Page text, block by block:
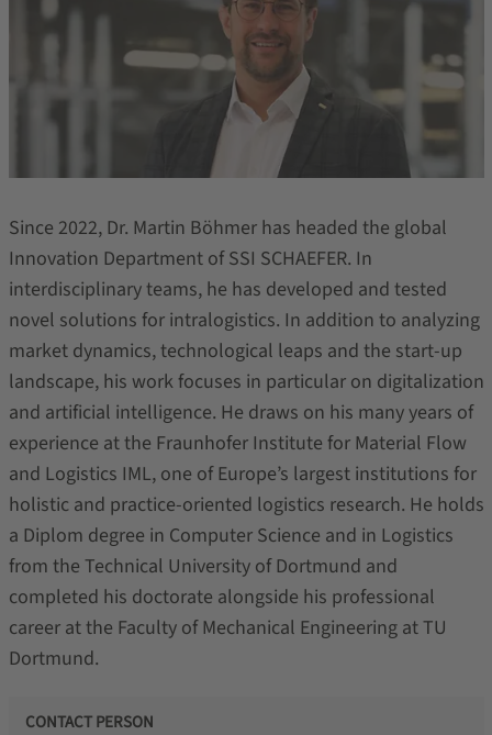
Since 2022, Dr. Martin Böhmer has headed the global
Innovation Department of SSI SCHAEFER. In
interdisciplinary teams, he has developed and tested
novel solutions for intralogistics. In addition to analyzing
market dynamics, technological leaps and the start-up
landscape, his work focuses in particular on digitalization
and artificial intelligence. He draws on his many years of
experience at the Fraunhofer Institute for Material Flow
and Logistics IML, one of Europe’s largest institutions for
holistic and practice-oriented logistics research. He holds
a Diplom degree in Computer Science and in Logistics
from the Technical University of Dortmund and
completed his doctorate alongside his professional
career at the Faculty of Mechanical Engineering at TU
Dortmund.
CONTACT PERSON